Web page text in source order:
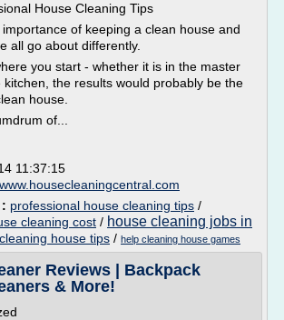
House Cleaning Tips
of keeping a clean house and
all go about differently.
you start - whether it is in the master
kitchen, the results would probably be the
house.
of...
11:37:15
professional house cleaning tips /
cleaning cost / house cleaning jobs in
house tips / help cleaning house games
Reviews | Backpack
& More!